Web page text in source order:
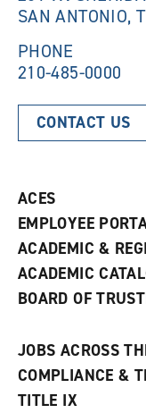
SAN ANTONIO,
PHONE
210-485-0000
CONTACT US
ACES
EMPLOYEE
ACADEMIC &
ACADEMIC
BOARD OF
JOBS ACROSS
COMPLIANCE &
TITLE IX